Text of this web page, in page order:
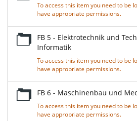
To access this item you need to be
have appropriate permissions.
FB 5 - Elektrotechnik und
Informatik
To access this item you need to be
have appropriate permissions.
FB 6 - Maschinenbau und
To access this item you need to be
have appropriate permissions.